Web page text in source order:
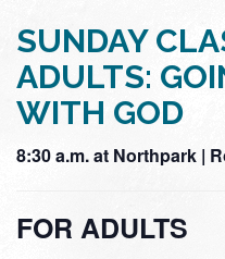
SUNDAY
ADULTS:
WITH GOD
8:30 a.m. at Northpark |
FOR ADULTS